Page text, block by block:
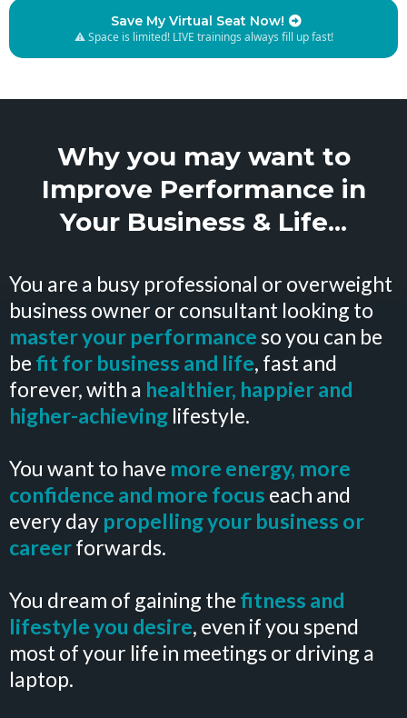
Save My Virtual Seat Now!
⚠️ Space is limited! LIVE trainings always fill up fast!
Why you may want to
Improve Performance in
Your Business & Life...
You are a busy professional or overweight
business owner or consultant looking to
master your performanceso you can be
be fit for business and life, fast and
forever, with a healthier, happier and
higher-achieving lifestyle.
You want to have more energy, more
confidence and more focus each and
every day propelling your business or
careerforwards.
You dream of gaining the fitness and
lifestyleyou desire, even if you spend
most of your life in meetings or driving a
laptop.